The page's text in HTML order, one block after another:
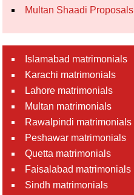
Multan Shaadi Proposals
Islamabad matrimonials
Karachi matrimonials
Lahore matrimonials
Multan matrimonials
Rawalpindi matrimonials
Peshawar matrimonials
Quetta matrimonials
Faisalabad matrimonials
Sindh matrimonials